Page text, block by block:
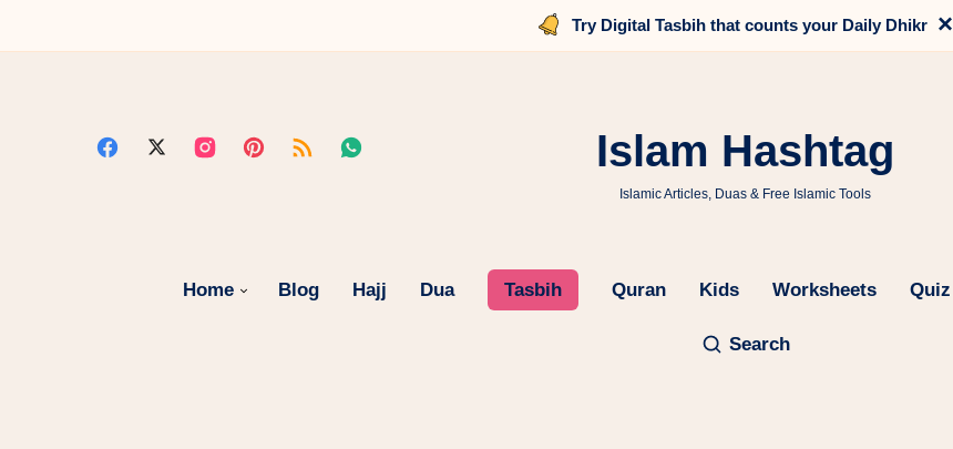
Try Digital Tasbih that counts your Daily Dhikr ×
Islam Hashtag
Islamic Articles, Duas & Free Islamic Tools
Home Blog Hajj Dua Tasbih Quran Kids Worksheets Quiz
Search